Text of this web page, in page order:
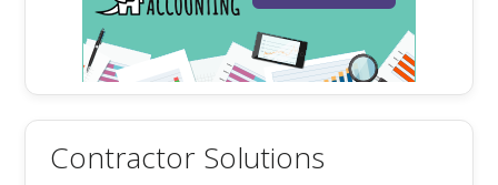
Contractor Solutions